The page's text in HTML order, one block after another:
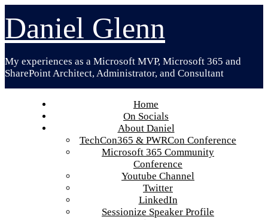
to
content
Daniel Glenn
My experiences as a Microsoft MVP, Microsoft 365 and
SharePoint Architect, Administrator, and Consultant
Home
On Socials
About Daniel
TechCon365 & PWRCon Conference
Microsoft 365 Community
Conference
Youtube Channel
Twitter
LinkedIn
Sessionize Speaker Profile